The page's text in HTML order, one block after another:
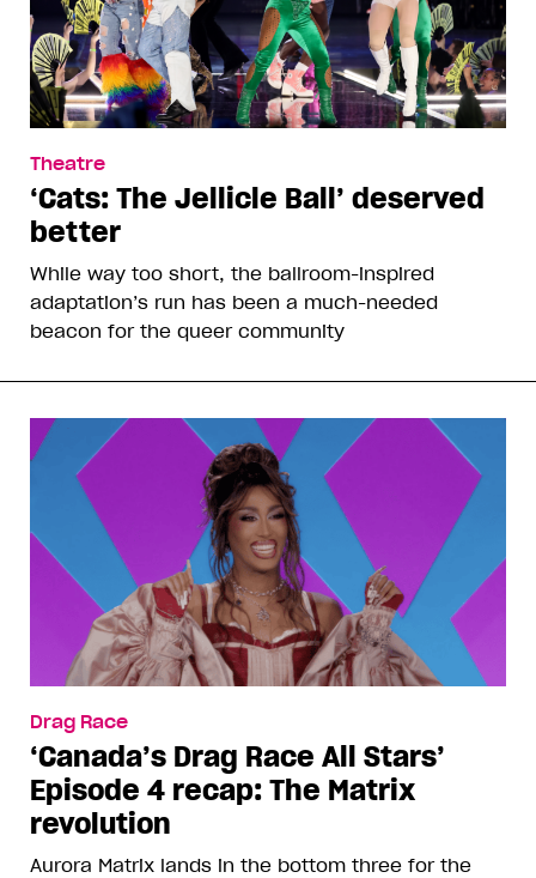
Theatre
‘Cats: The Jellicle Ball’ deserved
better
While way too short, the ballroom-inspired
adaptation’s run has been a much-needed
beacon for the queer community
Drag Race
‘Canada’s Drag Race All Stars’
Episode 4 recap: The Matrix
revolution
Aurora Matrix lands in the bottom three for the